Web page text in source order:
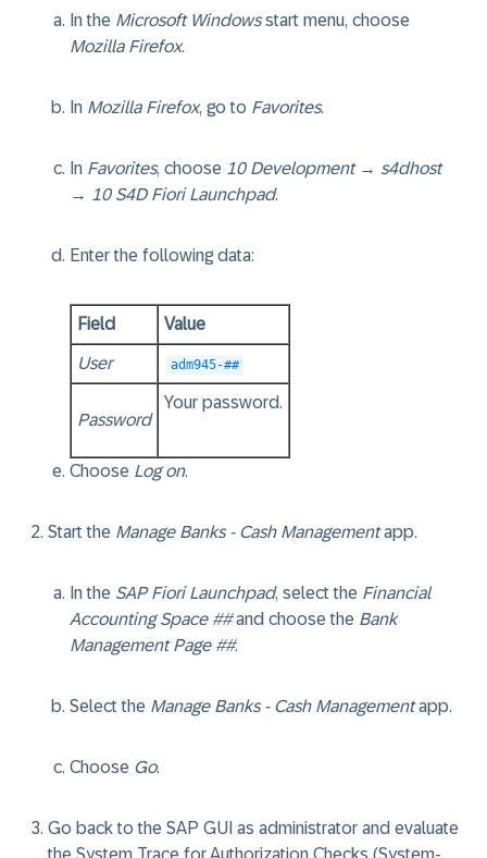
In the Microsoft Windowsstart menu, choose
Mozilla Firefox.
In Mozilla Firefox, go to Favorites.
In Favorites, choose 10 Development→ s4dhost
→ 10 S4D Fiori Launchpad.
Enter the following data:
Field Value
User adm945-##
Password
Your password.
Choose Log on.
Start the Manage Banks - Cash Managementapp.
In the SAP Fiori Launchpad, select the Financial
Accounting Space ##and choose the Bank
Management Page ##.
Select the Manage Banks - Cash Managementapp.
Choose Go.
Go back to the SAP GUI as administrator and evaluate
the System Trace for Authorization Checks (System-